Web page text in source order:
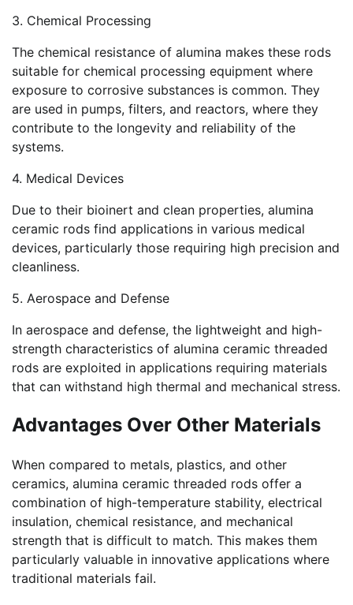
3. Chemical Processing
The chemical resistance of alumina makes these rods
suitable for chemical processing equipment where
exposure to corrosive substances is common. They
are used in pumps, filters, and reactors, where they
contribute to the longevity and reliability of the
systems.
4. Medical Devices
Due to their bioinert and clean properties, alumina
ceramic rods find applications in various medical
devices, particularly those requiring high precision and
cleanliness.
5. Aerospace and Defense
In aerospace and defense, the lightweight and high-
strength characteristics of alumina ceramic threaded
rods are exploited in applications requiring materials
that can withstand high thermal and mechanical stress.
Advantages Over Other Materials
When compared to metals, plastics, and other
ceramics, alumina ceramic threaded rods offer a
combination of high-temperature stability, electrical
insulation, chemical resistance, and mechanical
strength that is difficult to match. This makes them
particularly valuable in innovative applications where
traditional materials fail.